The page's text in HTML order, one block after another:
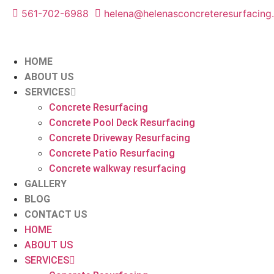
561-702-6988
HOME
ABOUT US
SERVICES
Concrete Resurfacing
Concrete Pool Deck Resurfacing
Concrete Driveway Resurfacing
Concrete Patio Resurfacing
Concrete walkway resurfacing
GALLERY
BLOG
CONTACT US
HOME
ABOUT US
SERVICES